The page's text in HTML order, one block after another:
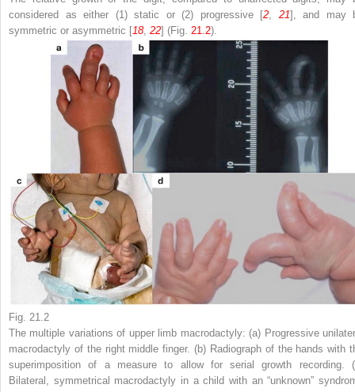
considered as either (1) static or (2) progressive [2 21], and may
symmetric or asymmetric [18, 22] (Fig. 21.2).
Fig. 21.2
The multiple variations of upper limb macrodactyly: (a) Progressive
macrodactyly of the right middle finger. (b) Radiograph of the hands with
superimposition of a measure to allow for serial growth recording. (
Bilateral, symmetrical macrodactyly in a child with an “unknown”